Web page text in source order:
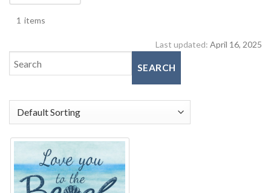
1 items
Last updated: April 16, 2025